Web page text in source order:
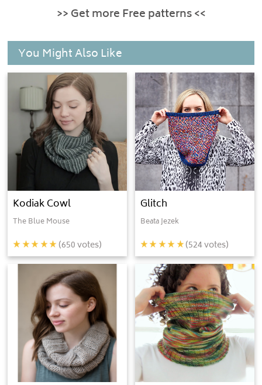
>> Get more Free patterns <<
You Might Also Like
Kodiak Cowl
The Blue Mouse
(650votes)
Glitch
Beata Jezek
(524votes)